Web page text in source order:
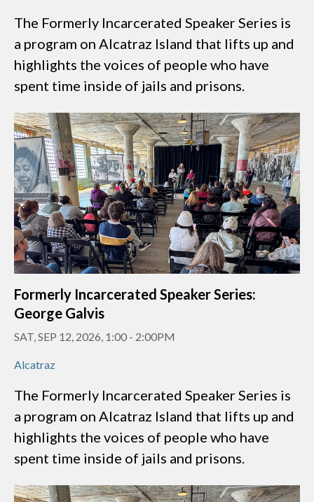
The Formerly Incarcerated Speaker Series is
a program on Alcatraz Island that lifts up and
highlights the voices of people who have
spent time inside of jails and prisons.
Formerly Incarcerated Speaker Series:
George Galvis
SAT, SEP 12, 2026, 1:00 - 2:00PM
Alcatraz
The Formerly Incarcerated Speaker Series is
a program on Alcatraz Island that lifts up and
highlights the voices of people who have
spent time inside of jails and prisons.